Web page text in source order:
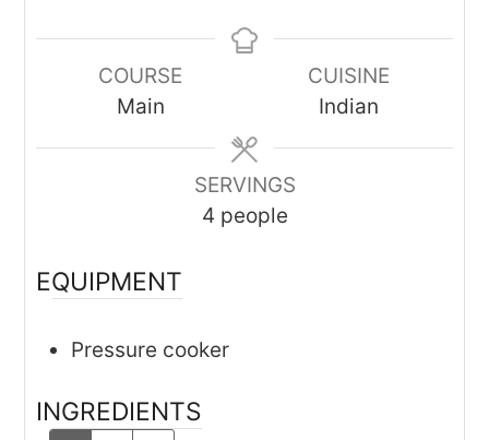
COURSE
Main
CUISINE
Indian
SERVINGS
4 people
EQUIPMENT
Pressure cooker
INGREDIENTS